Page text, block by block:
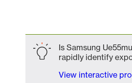
Is Samsung
rapidly identify
View interactive